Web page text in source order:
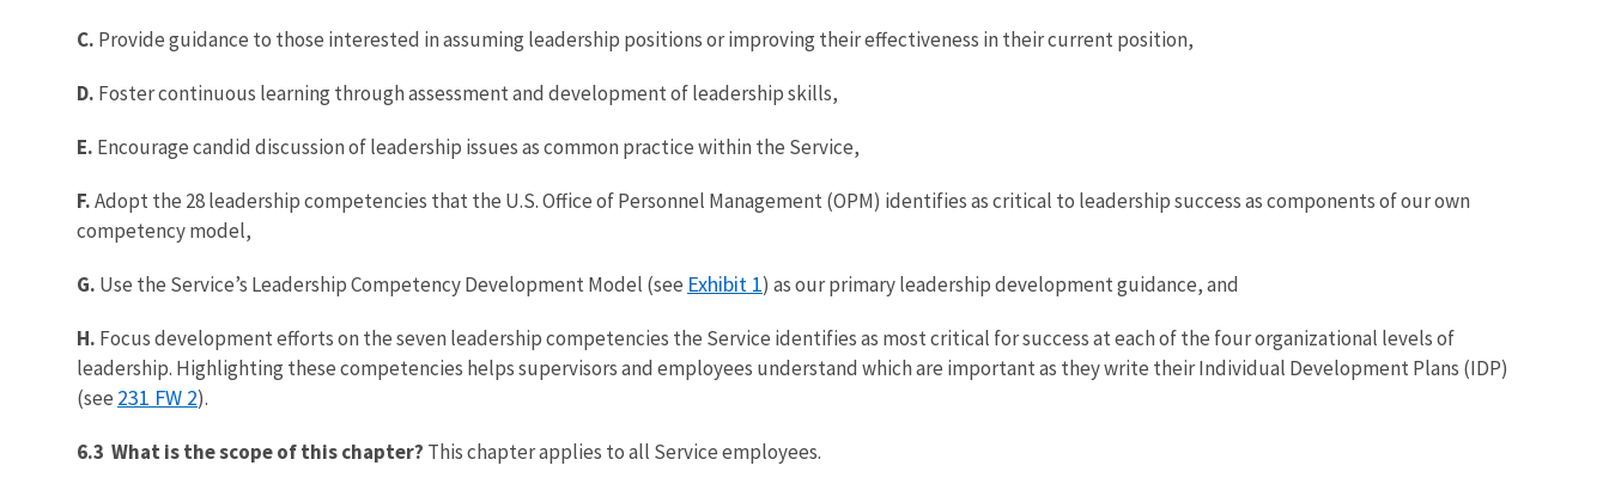
C. Provide guidance to those interested in assuming leadership positions or improving their effectiveness in their current position,
D. Foster continuous learning through assessment and development of leadership skills,
E. Encourage candid discussion of leadership issues as common practice within the Service,
F.Adopt the 28 leadership competencies that the U.S. Office of Personnel Management (OPM) identifies as critical to leadership success as components of our own
competency model,
G. Use the Service’s Leadership Competency Development Model (see Exhibit 1) as our primary leadership development guidance, and
H. Focus development efforts on the seven leadership competencies the Service identifies as most critical for success at each of the four organizational levels of
leadership. Highlighting these competencies helps supervisors and employees understand which are important as they write their Individual Development Plans (IDP)
(see 231 FW 2).
6.3 What is the scope of this chapter? This chapter applies to all Service employees.